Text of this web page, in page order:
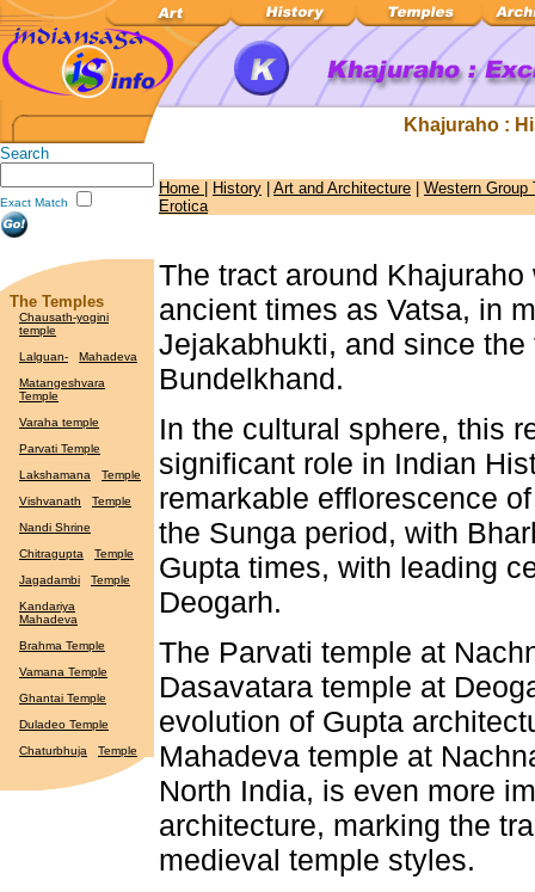
Khajuraho :
Search
Exact Match
The Temples
Chausath-yogini
temple
Lalguan-
Mahadeva
Matangeshvara
Temple
Varaha temple
Parvati Temple
Lakshamana
Temple
Vishvanath
Temple
Nandi Shrine
Chitragupta
Temple
Jagadambi
Temple
Kandariya
Mahadeva
Brahma Temple
Vamana Temple
Ghantai Temple
Duladeo Temple
Chaturbhuja
Temple
Home History Art and Architecture
Western Group
Erotica
The tract around
ancient times as Vatsa, in
Jejakabhukti, and since
Bundelkhand.
In the cultural sphere, this
significant role in Indian
remarkable efflorescence
the Sunga period, with
Gupta times, with leading
Deogarh.
The Parvati temple at
Dasavatara temple at
evolution of Gupta
Mahadeva temple at
North India, is even more
architecture, marking the
medieval temple styles.